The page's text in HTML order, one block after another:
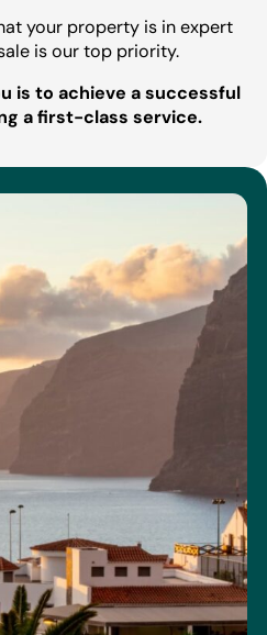
your property is in expert
is our top priority.
is to achieve a successful
a first-class service.